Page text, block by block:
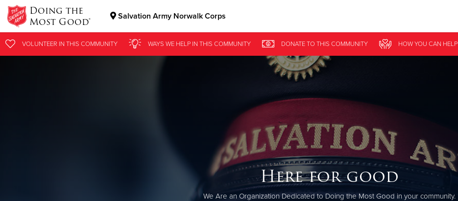
Doing the
Most Good® Salvation Army Norwalk Corps
$500 $250
VOLUNTEER IN THISCOMMUNITY WAYS WE HELP INTHIS COMMUNITY DONATETO THIS COMMUNITY HOW YOU CAN HELP
Here for good
We Are an Organization Dedicated to Doing the Most Good in your community.